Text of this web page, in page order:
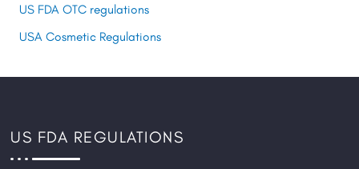
US FDA OTC regulations
USA Cosmetic Regulations
US FDA REGULATIONS